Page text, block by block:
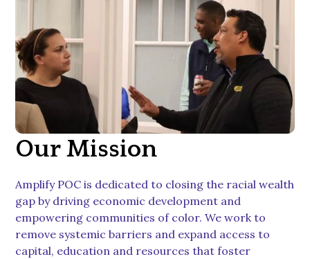
Our Mission
Amplify POC is dedicated to closing the racial wealth
gap by driving economic development and
empowering communities of color. We work to
remove systemic barriers and expand access to
capital, education and resources that foster